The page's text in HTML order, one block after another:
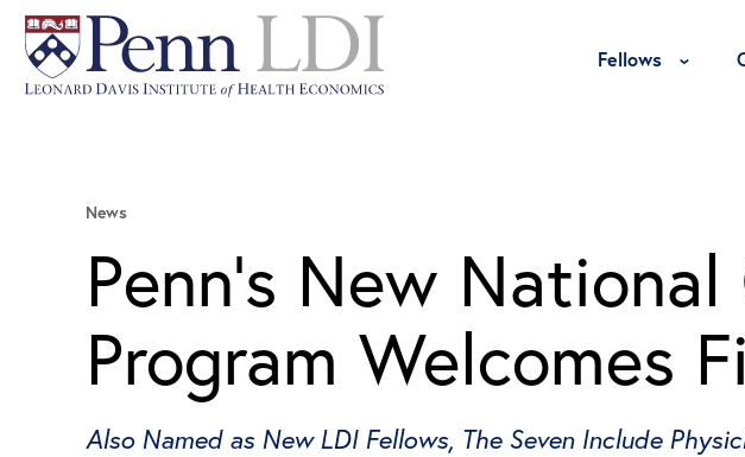
Fellows
News
Penn’s New
Program Welcomes
Also Named as New LDI Fellows, The Seven Include